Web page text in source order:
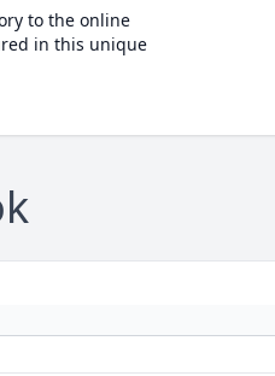
to the online
in this unique